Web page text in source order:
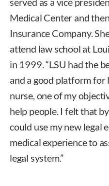
Medical Center and
Insurance Company.
attend law school at
in 1999. “LSU had the
and a good platform for
nurse, one of my
help people. I felt that
could use my new legal
medical experience to
legal system.”